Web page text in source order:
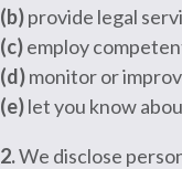
(b)provide legal
(c)employ
(d)monitor or
(e)let you know
2.We disclose